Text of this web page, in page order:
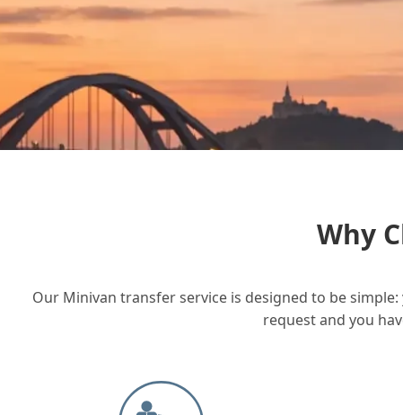
Why
Our Minivan transfer service is designed to be
request and you